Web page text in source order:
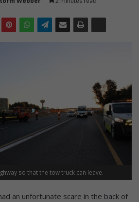
so that the tow truck can leave.
an unfortunate scare in the back of